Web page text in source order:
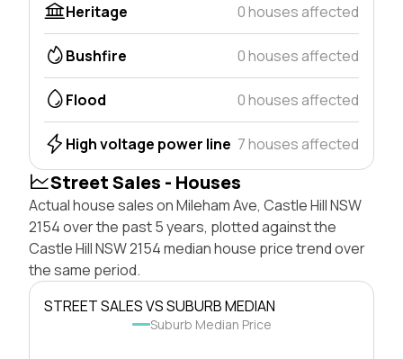
Heritage
0 houses affected
Bushfire 0 houses affected
Flood 0 houses affected
High voltage power line 7 houses affected
Street Sales - Houses
Actual house sales on Mileham Ave, Castle Hill NSW
2154 over the past 5 years, plotted against the
Castle Hill NSW 2154 median house price trend over
the same period.
STREET SALES VS SUBURB MEDIAN
Suburb Median Price